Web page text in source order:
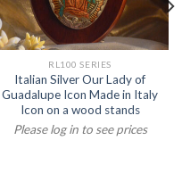
RL100 SERIES
Italian Silver Our Lady of
Guadalupe Icon Made in Italy
Icon on a wood stands
Please log in to see prices